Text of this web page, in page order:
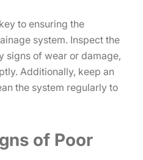
to ensuring the
system. Inspect the
signs of wear or damage,
Additionally, keep an
the system regularly to
of Poor